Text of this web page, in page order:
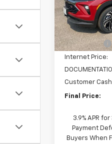
VIN:
Model:1TY56
In Stock 2 mi
MSRP:
NC Discount
Internet Price:
Customer Cash
Final Price:
3.9% APR
Payment
Buyers When